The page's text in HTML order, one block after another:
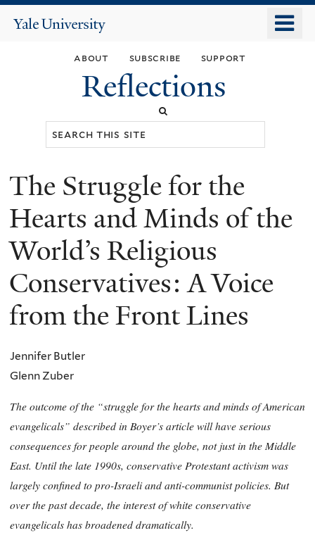
main
content
Yale
about subscribe support
Reflections
You
are
here
The Struggle for the
Hearts and Minds of the
World’s Religious
Conservatives: A Voice
from the Front Lines
Jennifer Butler
Glenn Zuber
The outcome of the “struggle for the hearts and minds of American
evangelicals” described in Boyer’s article will have serious
consequences for people around the globe, not just in the Middle
East. Until the late 1990s, conservative Protestant activism was
largely confined to pro-Israeli and anti-communist policies. But
over the past decade, the interest of white conservative
evangelicals has broadened dramatically.